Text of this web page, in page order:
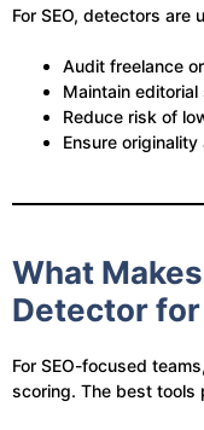
For SEO, detectors are
Audit freelance
Maintain
Reduce risk of
Ensure
What
Detector for
For SEO-focused
scoring. The best tools